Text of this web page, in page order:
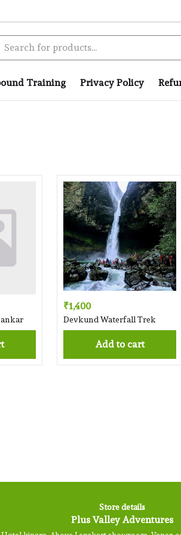
Training Privacy Policy
₹1,400
Devkund Waterfall Trek
Add to cart
Store details
Plus Valley Adventures